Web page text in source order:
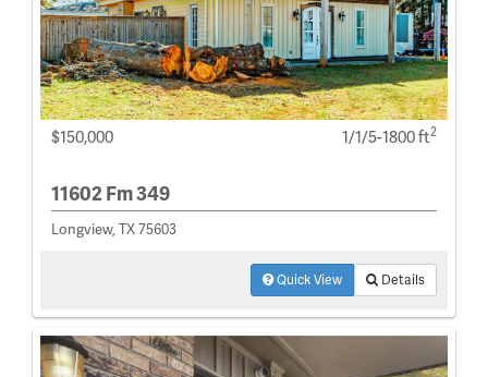
$150,000 1/1/5-1800 ft2
11602 Fm 349
Longview, TX 75603
Quick View Details